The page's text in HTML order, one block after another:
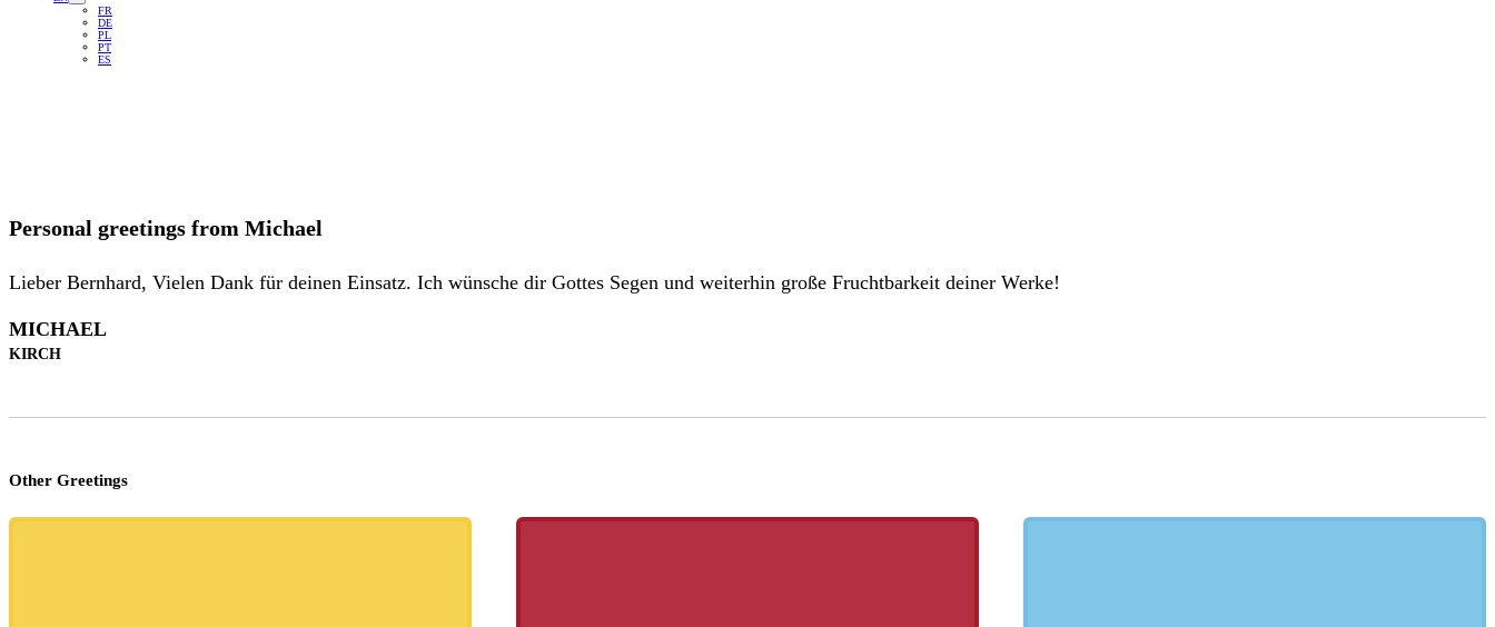
FR
DE
PL
PT
ES
Personal greetings from Michael
Lieber Bernhard, Vielen Dank für deinen Einsatz. Ich wünsche dir Gottes Segen und weiterhin große Fruchtbarkeit deiner Werke!
MICHAEL
KIRCH
Other Greetings